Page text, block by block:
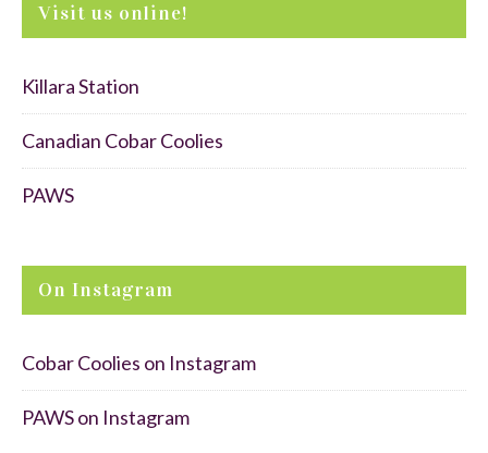
Visit us online!
Killara Station
Canadian Cobar Coolies
PAWS
On Instagram
Cobar Coolies on Instagram
PAWS on Instagram